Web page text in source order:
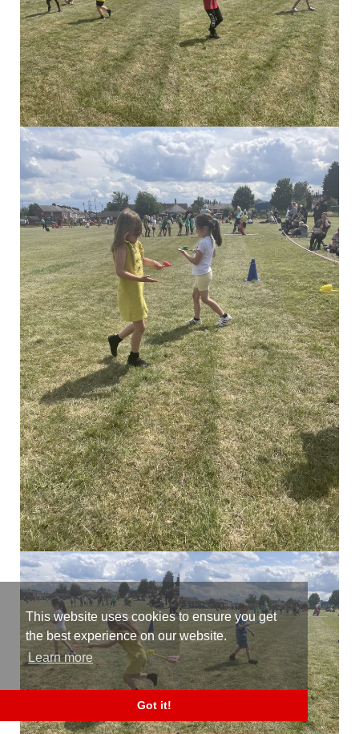
This website uses cookies to ensure you get
the best experience on our website.
Learn more
Got it!